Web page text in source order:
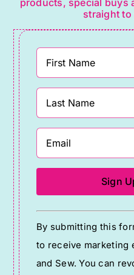
straight
Constant
Contact
Use.
Please
By submitting this
to receive marketing
and Sew. You can